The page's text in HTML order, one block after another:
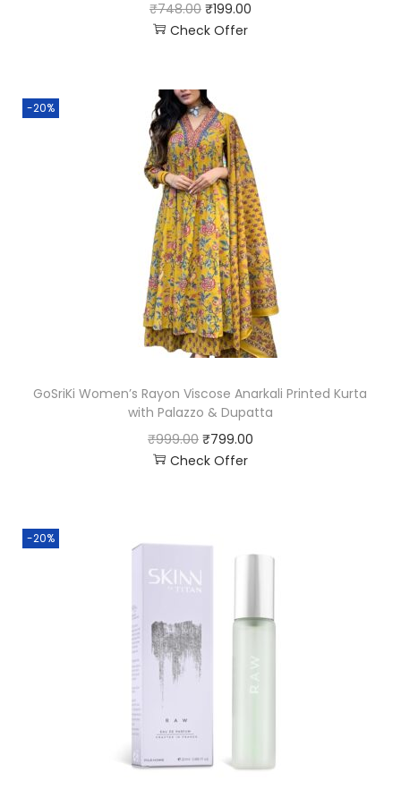
₹748.00 ₹199.00
Check Offer
-20%
GoSriKi Women’s Rayon Viscose Anarkali Printed Kurta
with Palazzo & Dupatta
₹999.00 ₹799.00
Check Offer
-20%